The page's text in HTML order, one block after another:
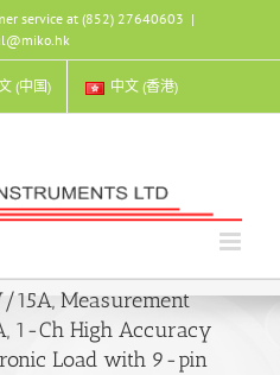
service at (852) 27640603 |
(中国) 中文 (香港)
15A, Measurement
1-Ch High Accuracy
Load with 9-pin